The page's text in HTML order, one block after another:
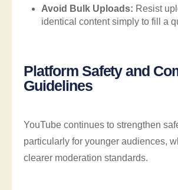
Avoid Bulk Uploads: Resist
identical content simply to fill a
Platform Safety and
Guidelines
YouTube continues to strengthen
particularly for younger audiences,
clearer moderation standards.